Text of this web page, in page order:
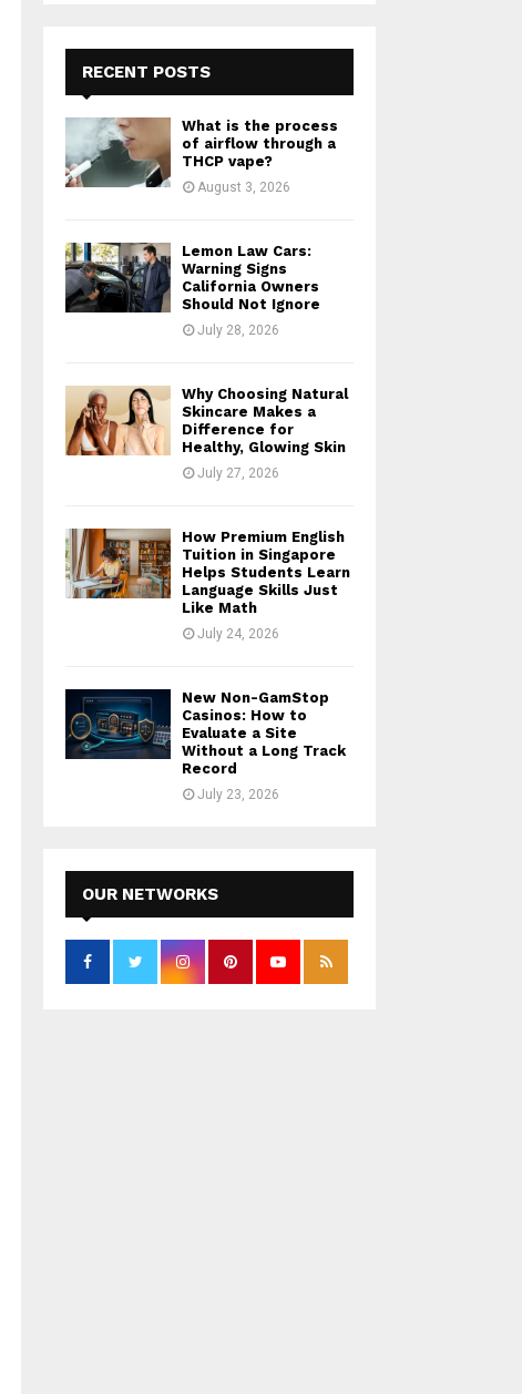
:
E
A
R
RECENT POSTS
What is the process
of airflow through a
THCP vape?
August 3, 2026
Lemon Law Cars:
Warning Signs
California Owners
Should Not Ignore
July 28, 2026
Why Choosing Natural
Skincare Makes a
Difference for
Healthy, Glowing Skin
July 27, 2026
How Premium English
Tuition in Singapore
Helps Students Learn
Language Skills Just
Like Math
July 24, 2026
New Non-GamStop
Casinos: How to
Evaluate a Site
Without a Long Track
Record
July 23, 2026
OUR NETWORKS